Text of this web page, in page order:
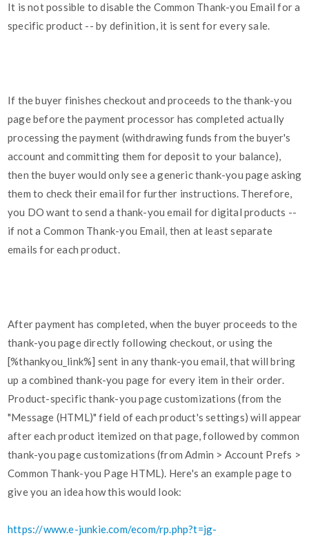
It is not possible to disable the Common Thank-you Email for a
specific product -- by definition, it is sent for every sale.
If the buyer finishes checkout and proceeds to the thank-you
page before the payment processor has completed actually
processing the payment (withdrawing funds from the buyer's
account and committing them for deposit to your balance),
then the buyer would only see a generic thank-you page asking
them to check their email for further instructions. Therefore,
you DO want to send a thank-you email for digital products --
if not a Common Thank-you Email, then at least separate
emails for each product.
After payment has completed, when the buyer proceeds to the
thank-you page directly following checkout, or using the
[%thankyou_link%] sent in any thank-you email, that will bring
up a combined thank-you page for every item in their order.
Product-specific thank-you page customizations (from the
"Message (HTML)" field of each product's settings) will appear
after each product itemized on that page, followed by common
thank-you page customizations (from Admin > Account Prefs >
Common Thank-you Page HTML). Here's an example page to
give you an idea how this would look:
https://www.e-junkie.com/ecom/rp.php?t=jg-